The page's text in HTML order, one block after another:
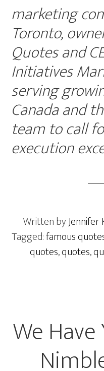
marketing
Toronto,
Quotes and
Initiatives
serving
Canada and
team to call
execution
Written byJennifer
Tagged:famous
quotes,quotes,
We